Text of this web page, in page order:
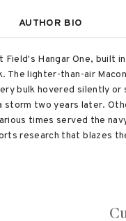
AUTHOR BIO
Hangar One, built
The lighter-than-air
bulk hovered silently
storm two years later.
times served the
research that blazes